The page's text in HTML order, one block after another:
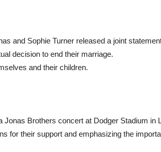
and Sophie Turner released a joint
decision to end their marriage.
and their children.
Jonas Brothers concert at Dodger Stadium in
for their support and emphasizing the